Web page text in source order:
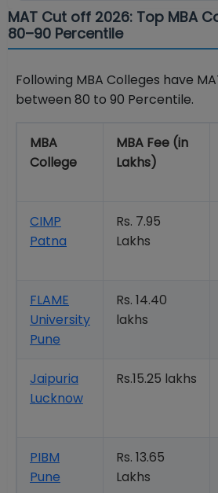
MAT Cut off 2026: Top MBA
80–90 Percentile
Following MBA Colleges have
between 80 to 90 Percentile.
MBA
College
MBA Fee (in
Lakhs)
CIMP
Patna
Rs. 7.95
Lakhs
FLAME
University
Pune
Rs. 14.40
lakhs
Jaipuria
Lucknow
Rs.15.25 lakhs
PIBM
Pune
Rs. 13.65
Lakhs